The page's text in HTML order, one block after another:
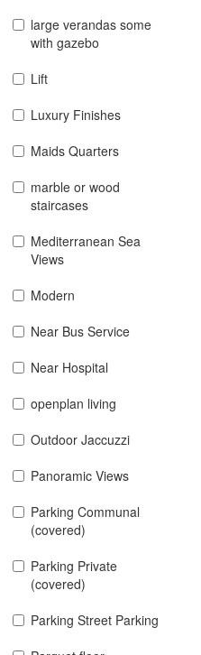
large verandas some
with gazebo
Lift
Luxury Finishes
Maids Quarters
marble or wood
staircases
Mediterranean Sea
Views
Modern
Near Bus Service
Near Hospital
openplan living
Outdoor Jaccuzzi
Panoramic Views
Parking Communal
(covered)
Parking Private
(covered)
Parking Street Parking